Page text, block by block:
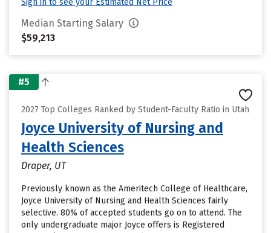
Sign in to see your Estimated Net Price
Median Starting Salary
$59,213
#5
2027 Top Colleges Ranked by Student-Faculty Ratio in Utah
Joyce University of Nursing and
Health Sciences
Draper, UT
Previously known as the Ameritech College of Healthcare,
Joyce University of Nursing and Health Sciences fairly
selective. 80% of accepted students go on to attend. The
only undergraduate major Joyce offers is Registered